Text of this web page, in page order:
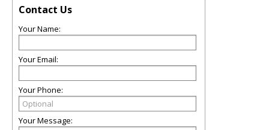
Contact Us
Your Name:
Your Email:
Your Phone:
Your Message: